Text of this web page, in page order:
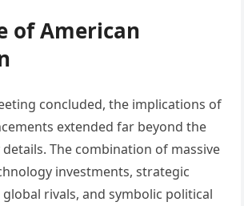
of American
concluded, the implications of
extended far beyond the
The combination of massive
investments, strategic
rivals, and symbolic political